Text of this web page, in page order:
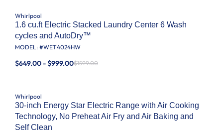
Whirlpool
1.6 cu.ft Electric Stacked Laundry Center 6 Wash
cycles and AutoDry™
MODEL: #WET4024HW
$649.00 - $999.00$1599.00
Whirlpool
30-inch Energy Star Electric Range with Air Cooking
Technology, No Preheat Air Fry and Air Baking and
Self Clean